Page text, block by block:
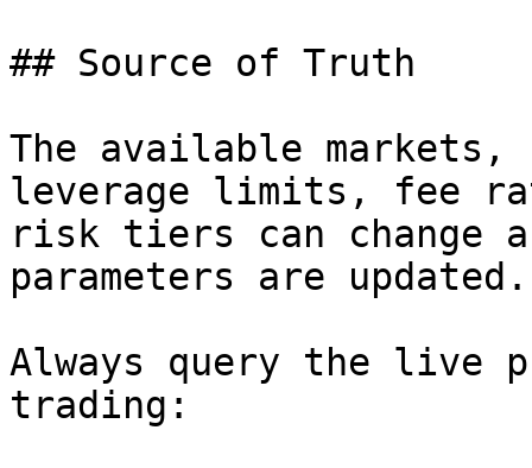
## Source of Truth
The available markets,
leverage limits, fee
risk tiers can change
parameters are updated.
Always query the live
trading: